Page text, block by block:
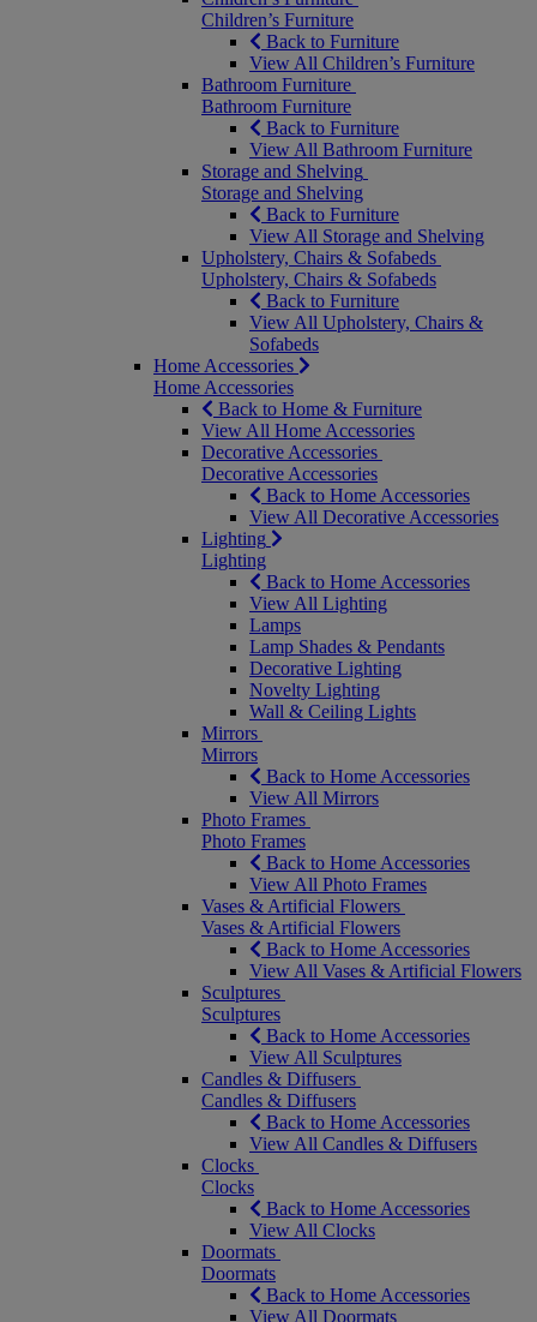
Children’s Furniture
Back to Furniture
View All Children’s Furniture
Bathroom Furniture
Bathroom Furniture
Back to Furniture
View All Bathroom Furniture
Storage and Shelving
Storage and Shelving
Back to Furniture
View All Storage and Shelving
Upholstery, Chairs & Sofabeds
Upholstery, Chairs & Sofabeds
Back to Furniture
View All Upholstery, Chairs &
Sofabeds
Home Accessories
Home Accessories
Back to Home & Furniture
View All Home Accessories
Decorative Accessories
Decorative Accessories
Back to Home Accessories
View All Decorative Accessories
Lighting
Lighting
Back to Home Accessories
View All Lighting
Lamps
Lamp Shades & Pendants
Decorative Lighting
Novelty Lighting
Wall & Ceiling Lights
Mirrors
Mirrors
Back to Home Accessories
View All Mirrors
Photo Frames
Photo Frames
Back to Home Accessories
View All Photo Frames
Vases & Artificial Flowers
Vases & Artificial Flowers
Back to Home Accessories
View All Vases & Artificial Flowers
Sculptures
Sculptures
Back to Home Accessories
View All Sculptures
Candles & Diffusers
Candles & Diffusers
Back to Home Accessories
View All Candles & Diffusers
Clocks
Clocks
Back to Home Accessories
View All Clocks
Doormats
Doormats
Back to Home Accessories
View All Doormats